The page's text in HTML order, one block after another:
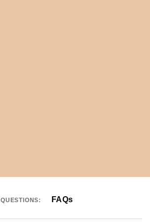
QUESTIONS: FAQs